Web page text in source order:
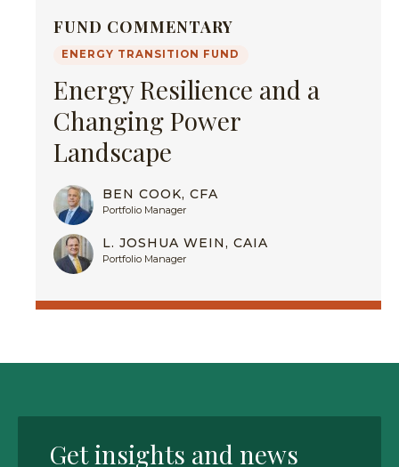
FUND COMMENTARY
ENERGY TRANSITION FUND
Energy Resilience and a
Changing Power
Landscape
BEN COOK, CFA
Portfolio Manager
L. JOSHUA WEIN, CAIA
Portfolio Manager
Get insights and news